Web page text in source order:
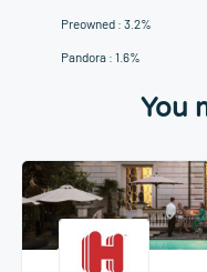
Preowned : 3.2%
Pandora : 1.6%
You